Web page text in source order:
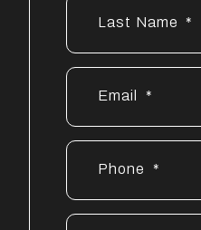
Last Name
Email
Phone